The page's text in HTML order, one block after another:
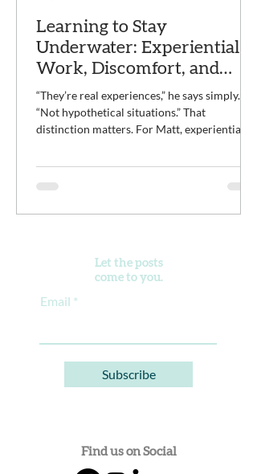
Learning to Stay
Underwater: Experiential
Work, Discomfort, and
Recovery at Voyage
“They’re real experiences,” he says simply.
“Not hypothetical situations.” That
distinction matters. For Matt, experiential
It’s an opportunity for clients to practice
purpose, and begin developing healthier
Let the posts
come to you.
Email
Subscribe
Find us on Social